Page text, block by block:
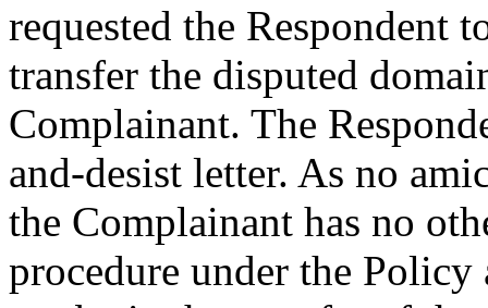
requested the Respondent
transfer the disputed
Complainant. The
and-desist letter. As no
the Complainant has no
procedure under the